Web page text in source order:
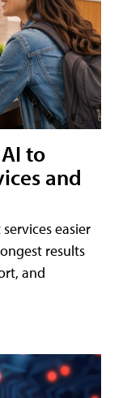
to
and
easier
results
and